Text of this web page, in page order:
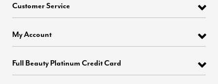
Customer Service
My Account
Full Beauty Platinum Credit Card